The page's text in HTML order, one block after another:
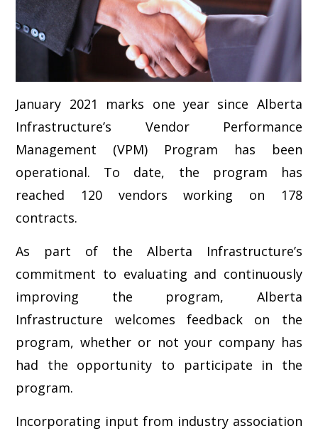
January 2021 marks one year since Alberta
Infrastructure’s Vendor Performance
Management (VPM) Program has been
operational. To date, the program has
reached 120 vendors working on 178
contracts.
As part of the Alberta Infrastructure’s
commitment to evaluating and continuously
improving the program, Alberta
Infrastructure welcomes feedback on the
program, whether or not your company has
had the opportunity to participate in the
program.
Incorporating input from industry association